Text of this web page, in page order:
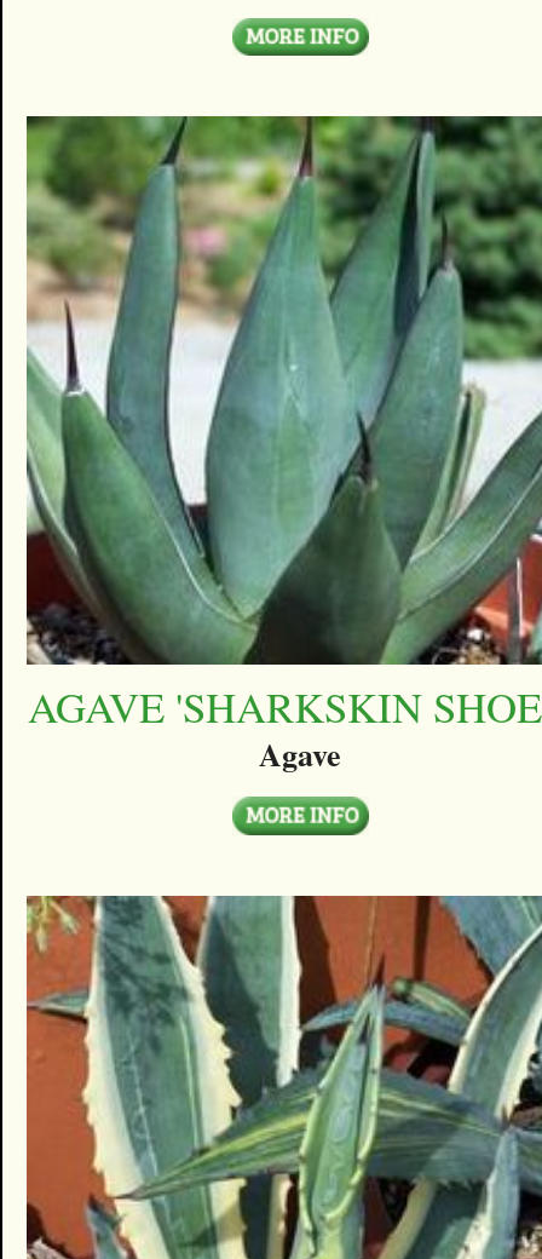
AGAVE 'SHARKSKIN
Agave